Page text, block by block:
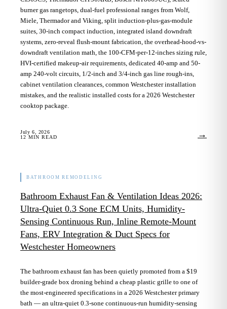
burner gas rangetops, dual-fuel professional ranges from Wolf,
Miele, Thermador and Viking, split induction-plus-gas-module
suites, 30-inch compact induction, integrated island downdraft
systems, zero-reveal flush-mount fabrication, the overhead-hood-vs-
downdraft ventilation math, the 100-CFM-per-12-inches sizing rule,
HVI-certified makeup-air requirements, dedicated 40-amp and 50-
amp 240-volt circuits, 1/2-inch and 3/4-inch gas line rough-ins,
cabinet ventilation clearances, common Westchester installation
mistakes, and the realistic installed costs for a 2026 Westchester
cooktop package.
July 6, 2026
12 MIN READ →
BATHROOM REMODELING
Bathroom Exhaust Fan & Ventilation Ideas 2026:
Ultra-Quiet 0.3 Sone ECM Units, Humidity-
Sensing Continuous Run, Inline Remote-Mount
Fans, ERV Integration & Duct Specs for
Westchester Homeowners
The bathroom exhaust fan has been quietly promoted from a $19
builder-grade box droning behind a cheap plastic grille to one of
the most-engineered specifications in a 2026 Westchester primary
bath — an ultra-quiet 0.3-sone continuous-run humidity-sensing